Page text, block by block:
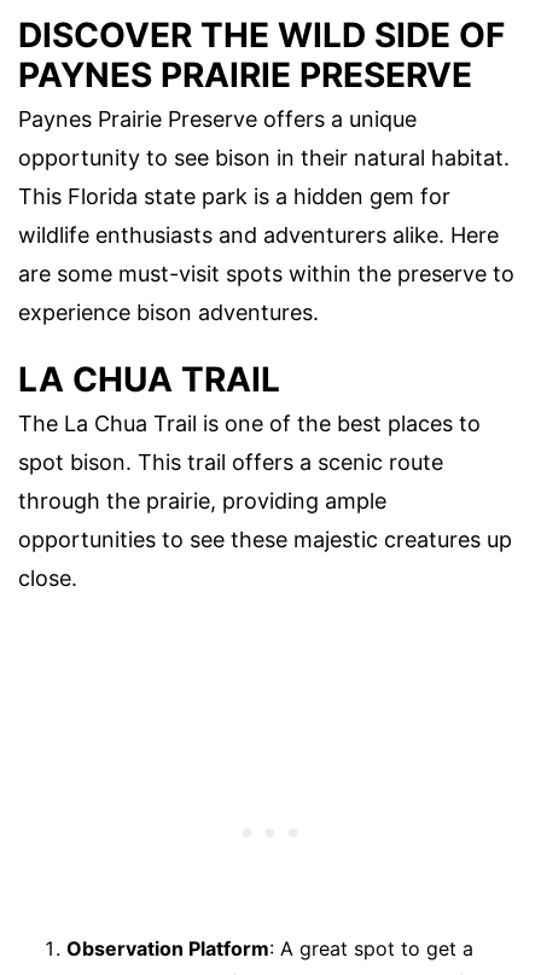
DISCOVER THE WILD SIDE OF
PAYNES PRAIRIE PRESERVE
Paynes Prairie Preserve offers a unique
opportunity to see bison in their natural habitat.
This Florida state park is a hidden gem for
wildlife enthusiasts and adventurers alike. Here
are some must-visit spots within the preserve to
experience bison adventures.
LA CHUA TRAIL
The La Chua Trail is one of the best places to
spot bison. This trail offers a scenic route
through the prairie, providing ample
opportunities to see these majestic creatures up
close.
Observation Platform: A great spot to get a